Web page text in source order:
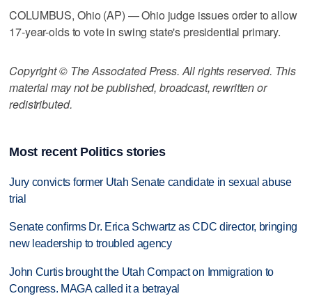
COLUMBUS, Ohio (AP) — Ohio judge issues order to allow
17-year-olds to vote in swing state's presidential primary.
Copyright © The Associated Press. All rights reserved. This
material may not be published, broadcast, rewritten or
redistributed.
Most recent Politics stories
Jury convicts former Utah Senate candidate in sexual abuse
trial
Senate confirms Dr. Erica Schwartz as CDC director, bringing
new leadership to troubled agency
John Curtis brought the Utah Compact on Immigration to
Congress. MAGA called it a betrayal